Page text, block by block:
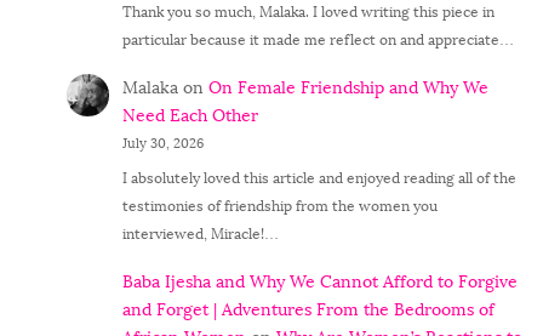
Thank you so much, Malaka. I loved writing this piece in
particular because it made me reflect on and appreciate…
Malakaon On Female Friendship and Why We
Need Each Other
July 30, 2026
I absolutely loved this article and enjoyed reading all of the
testimonies of friendship from the women you
interviewed, Miracle!…
Baba Ijesha and Why We Cannot Afford to Forgive
and Forget | Adventures From the Bedrooms of